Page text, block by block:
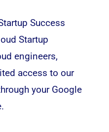
Success
Startup
engineers,
access to our
your Google